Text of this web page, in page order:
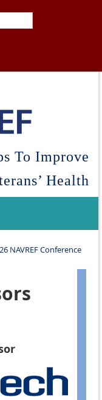
To Improve
Health
NAVREF Conference